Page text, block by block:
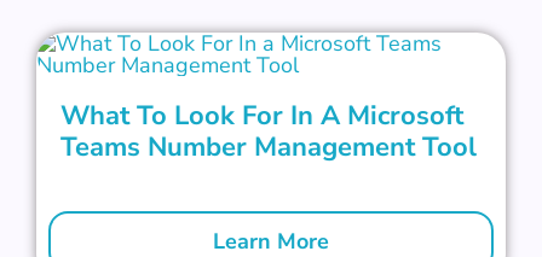
What To Look For In A Microsoft
Teams Number Management Tool
Learn More